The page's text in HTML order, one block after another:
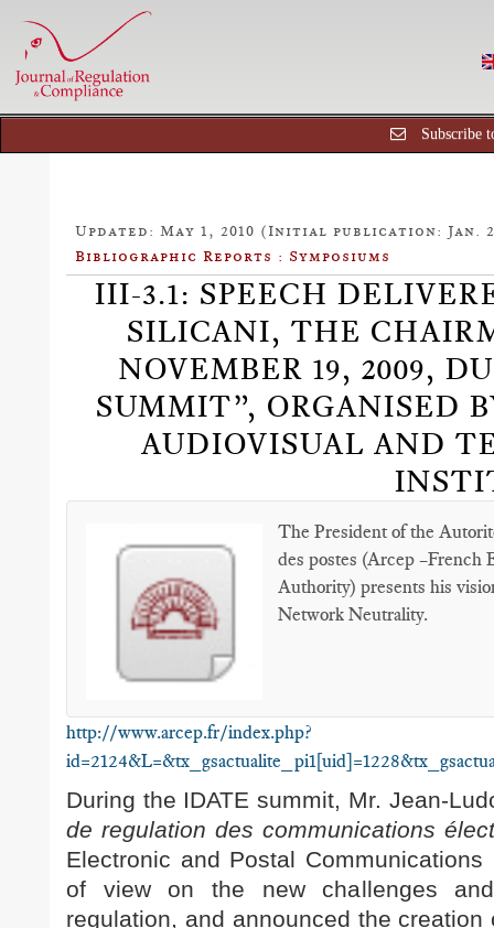
Subscribe
Updated: May 1, 2010 (Initial publication: Jan.
Bibliographic Reports : Symposiums
III-3.1: SPEECH
SILICANI, THE
NOVEMBER 19, 2009,
SUMMIT”, ORGANISED
AUDIOVISUAL AND
The President of the
des postes (Arcep –French
Authority) presents his
Network Neutrality.
http://www.arcep.fr/index.php?
During the IDATE summit, Mr. Jean-
de regulation des communications
Electronic and Postal
of view on the new challenges
regulation, and announced the